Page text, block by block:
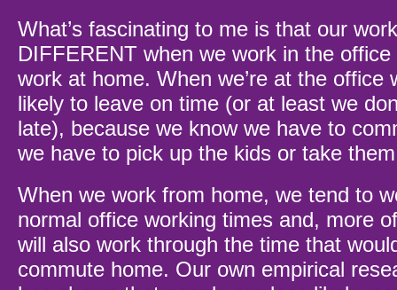
What’s fascinating to me is that our
DIFFERENT when we work in the
work at home. When we’re at the office
likely to leave on time (or at least we
late), because we know we have to
we have to pick up the kids or take
When we work from home, we tend to
normal office working times and, more
will also work through the time that
commute home. Our own empirical